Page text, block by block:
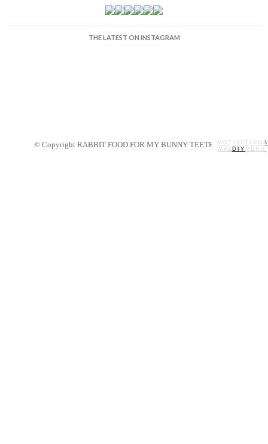
MY STORY
RECIPES
WALLPAPERS
DIY
THE LATEST ON INSTAGRAM
© Copyright RABBIT FOOD FOR MY BUNNY TEETH 2014.